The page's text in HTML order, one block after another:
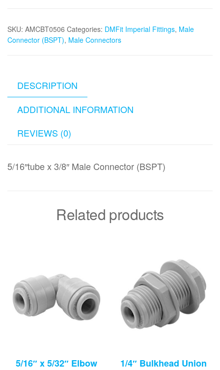
SKU: AMCBT0506 Categories: DMFit Imperial Fittings, Male
Connector (BSPT), Male Connectors
DESCRIPTION
ADDITIONAL INFORMATION
REVIEWS (0)
5/16″tube x 3/8″ Male Connector (BSPT)
Related products
5/16″ x 5/32″ Elbow
1/4″ Bulkhead Union